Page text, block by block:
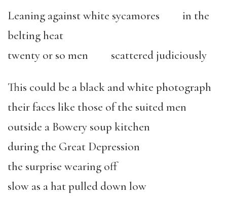
Leaning against white sycamores in the
belting heat
twenty or so men scattered judiciously
This could be a black and white photograph
their faces like those of the suited men
outside a Bowery soup kitchen
during the Great Depression
the surprise wearing off
slow as a hat pulled down low